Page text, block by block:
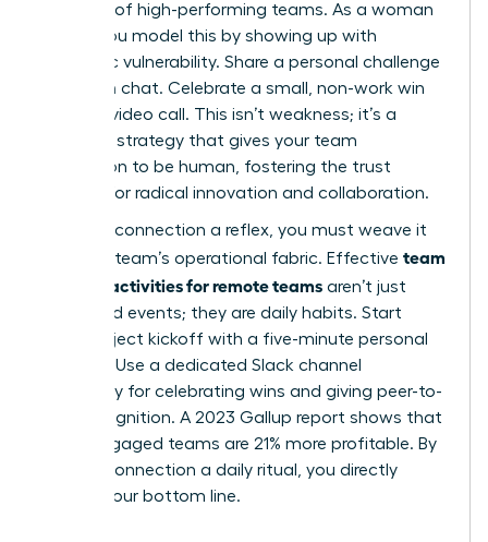
dynamic of high-performing teams. As a woman
leader, you model this by showing up with
authentic vulnerability. Share a personal challenge
in a team chat. Celebrate a small, non-work win
during a video call. This isn’t weakness; it’s a
powerful strategy that gives your team
permission to be human, fostering the trust
required for radical innovation and collaboration.
To make connection a reflex, you must weave it
into your team’s operational fabric. Effective team
building activities for remote teams aren’t just
scheduled events; they are daily habits. Start
every project kickoff with a five-minute personal
check-in. Use a dedicated Slack channel
exclusively for celebrating wins and giving peer-to-
peer recognition. A 2023 Gallup report shows that
highly engaged teams are 21% more profitable. By
making connection a daily ritual, you directly
impact your bottom line.